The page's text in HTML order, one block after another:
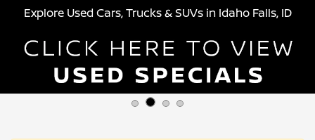
Explore Used Cars, Trucks & SUVs in Idaho Falls, ID